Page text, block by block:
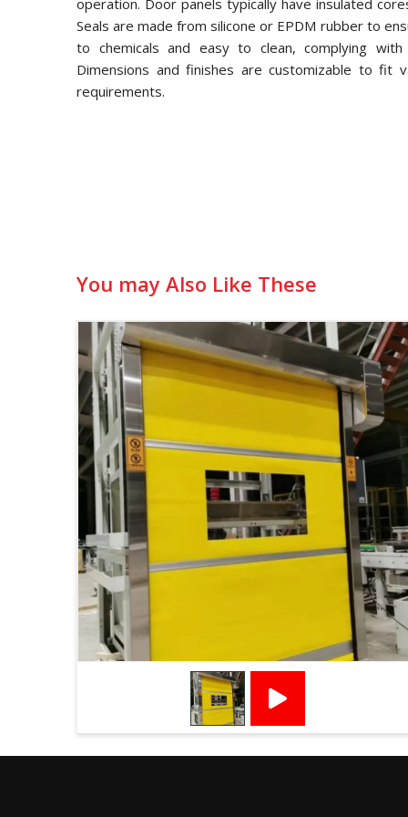
operation. Door panels typically have insulated
Seals are made from silicone or EPDM rubber to
to chemicals and easy to clean, complying
Dimensions and finishes are customizable to fit
requirements.
You may Also Like These